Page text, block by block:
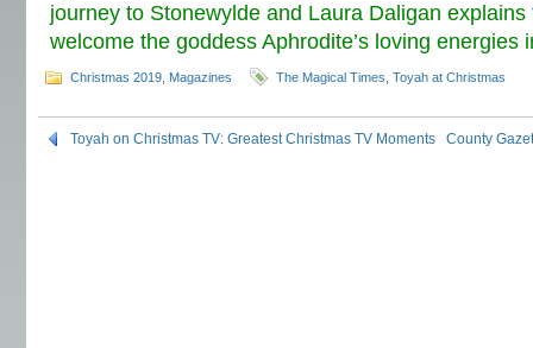
journey to Stonewylde and Laura Daligan
welcome the goddess Aphrodite’s loving energies
Christmas 2019 Magazines The Magical Times Toyah at Christmas
Toyah on Christmas TV: Greatest Christmas TV Moments County